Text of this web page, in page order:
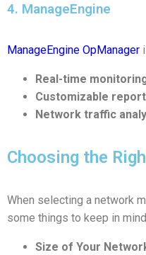
4. ManageEngine
ManageEngine OpManager
Real-time
Customizable
Network traffic
Choosing the
When selecting a network
some things to keep in
Size of Your